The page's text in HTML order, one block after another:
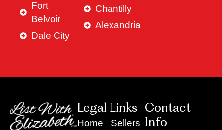
Fort
Belvoir
Dale City
Chantilly
Alexandria
Legal Links
Home
Sellers
Contact
Info